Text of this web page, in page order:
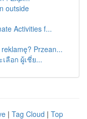
outside
Activities f...
Przean...
ลือก ผู้เชี่ย...
| Tag Cloud | Top